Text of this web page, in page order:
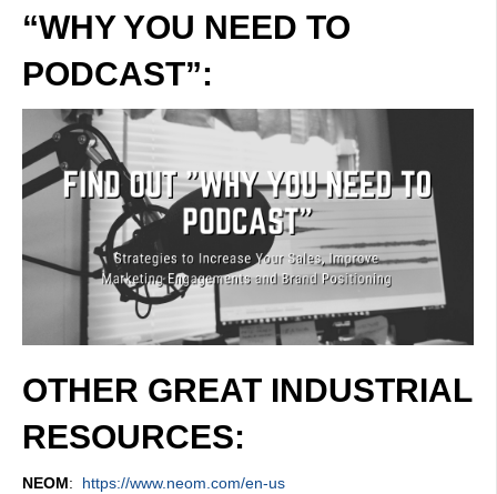
“WHY YOU NEED TO
PODCAST”:
OTHER GREAT INDUSTRIAL
RESOURCES:
NEOM: https://www.neom.com/en-us